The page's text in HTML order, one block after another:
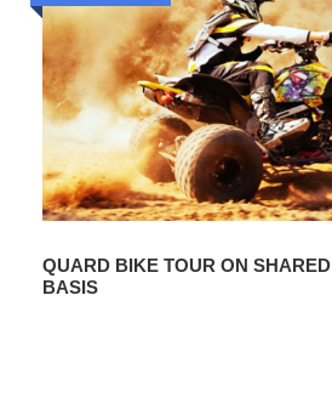
QUARD BIKE TOUR ON SHARED
BASIS